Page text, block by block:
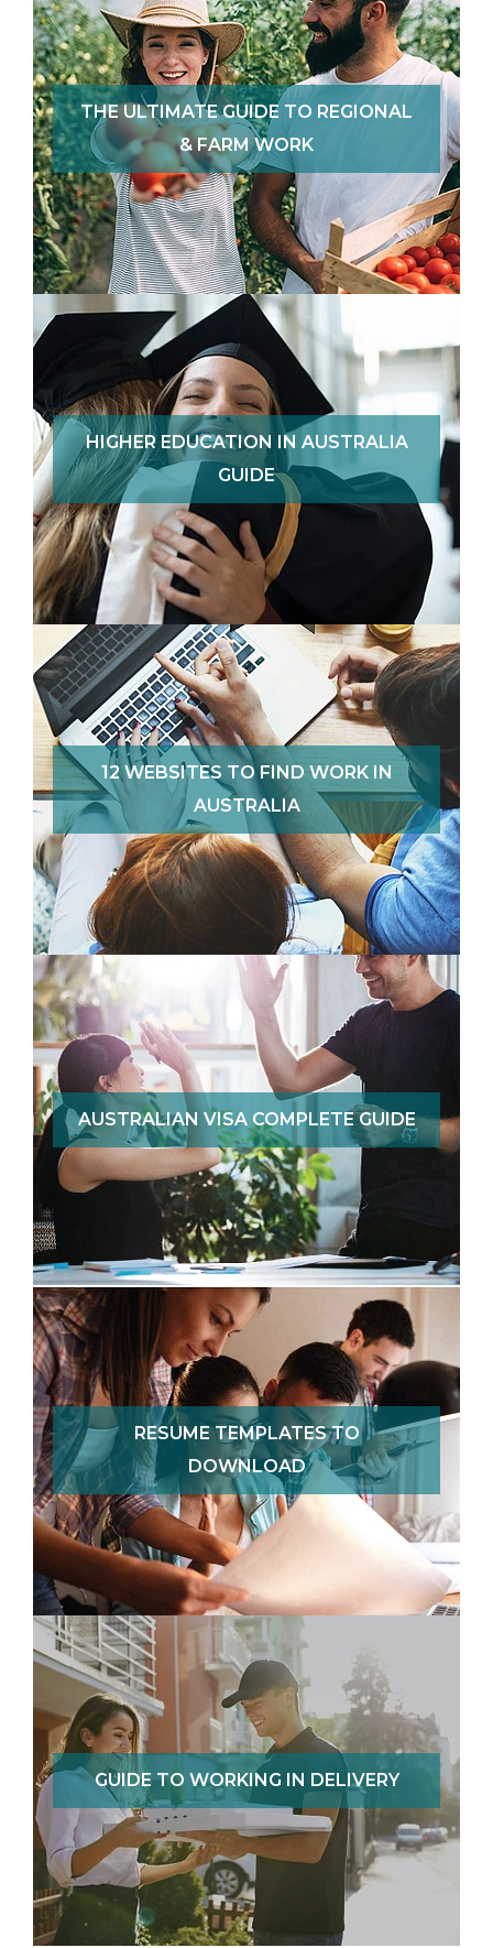
THE ULTIMATE GUIDE TO REGIONAL
& FARM WORK
HIGHER EDUCATION IN AUSTRALIA
GUIDE
12 WEBSITES TO FIND WORK IN
AUSTRALIA
AUSTRALIAN VISA COMPLETE GUIDE
RESUME TEMPLATES TO
DOWNLOAD
GUIDE TO WORKING IN DELIVERY